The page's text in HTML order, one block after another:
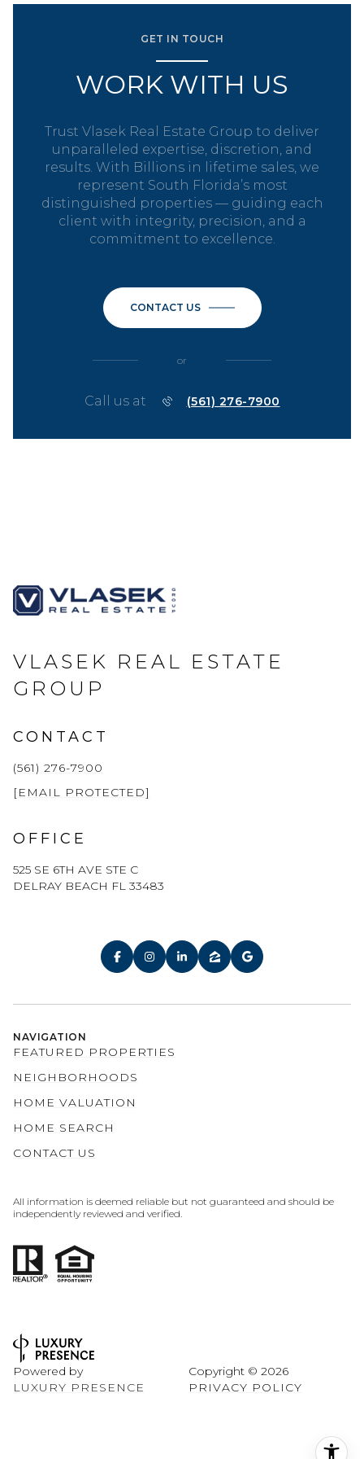
GET IN TOUCH
WORK WITH US
Trust Vlasek Real Estate Group to deliver
unparalleled expertise, discretion, and
results. With Billions in lifetime sales, we
represent South Florida’s most
distinguished properties — guiding each
client with integrity, precision, and a
commitment to excellence.
CONTACT US
or
Call us at (561) 276-7900
VLASEK REAL ESTATE
GROUP
CONTACT
(561) 276-7900
[EMAIL PROTECTED]
OFFICE
525 SE 6TH AVE STE C
DELRAY BEACH FL 33483
NAVIGATION
FEATURED PROPERTIES
NEIGHBORHOODS
HOME VALUATION
HOME SEARCH
CONTACT US
All information is deemed reliable but not guaranteed and should be
independently reviewed and verified.
Powered by
LUXURY PRESENCE
Copyright © 2026
PRIVACY POLICY